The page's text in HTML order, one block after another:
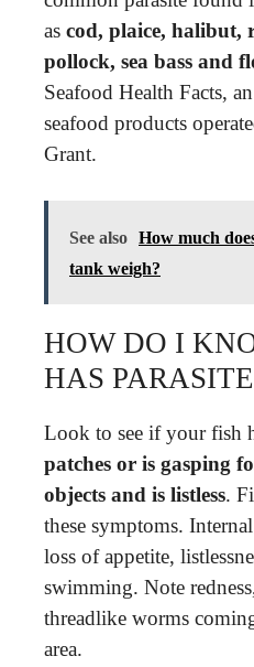
as cod, plaice, halibut,
pollock, sea bass and
Seafood Health Facts,
seafood products
Grant.
See also How much
tank weigh?
HOW DO I
HAS
Look to see if your fish
patches or is gasping
objects and is listless.
these symptoms.
loss of appetite,
swimming. Note
threadlike worms
area.